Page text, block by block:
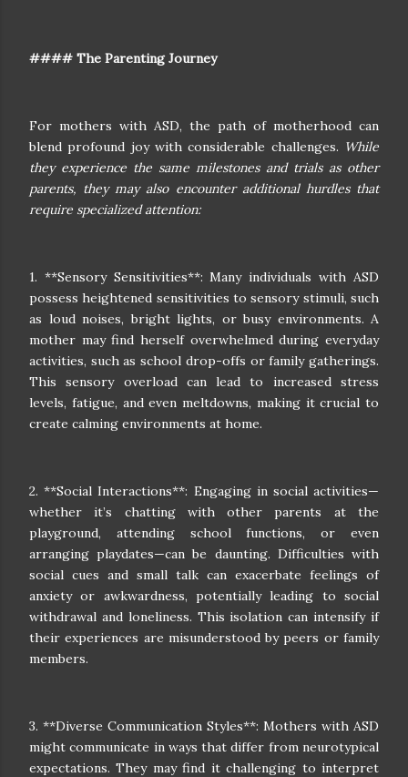
#### The Parenting Journey
For mothers with ASD, the path of motherhood can
blend profound joy with considerable challenges. While
they experience the same milestones and trials as other
parents, they may also encounter additional hurdles that
require specialized attention:
1. **Sensory Sensitivities**: Many individuals with ASD
possess heightened sensitivities to sensory stimuli, such
as loud noises, bright lights, or busy environments. A
mother may find herself overwhelmed during everyday
activities, such as school drop-offs or family gatherings.
This sensory overload can lead to increased stress
levels, fatigue, and even meltdowns, making it crucial to
create calming environments at home.
2. **Social Interactions**: Engaging in social activities—
whether it’s chatting with other parents at the
playground, attending school functions, or even
arranging playdates—can be daunting. Difficulties with
social cues and small talk can exacerbate feelings of
anxiety or awkwardness, potentially leading to social
withdrawal and loneliness. This isolation can intensify if
their experiences are misunderstood by peers or family
members.
3. **Diverse Communication Styles**: Mothers with ASD
might communicate in ways that differ from neurotypical
expectations. They may find it challenging to interpret